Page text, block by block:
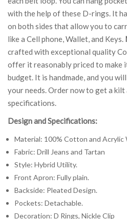
with the help of these D-rings. It
on both sides that allow you to
like a Cell phone, Wallet, and Keys.
crafted with exceptional quality
offer it reasonably priced to make
budget. It is handmade, and you
your needs. Order now to get a
specifications.
Design and Specifications:
Material: 100% Cotton and Acrylic
Fabric: Drill Jeans and Tartan
Style: Hybrid Utility.
Front Apron: Fully plain.
Backside: Pleated Design.
Pockets: Detachable.
Decoration: D Rings, Nickle Clip